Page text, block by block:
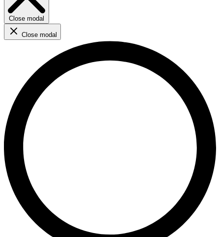
Close modal
Close modal